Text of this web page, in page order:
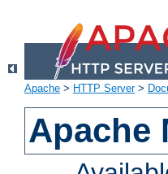
Apache > HTTP Server>
Apache